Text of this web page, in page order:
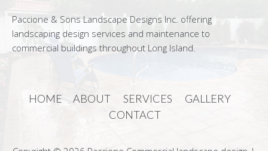
Paccione & Sons Landscape Designs Inc. offering
landscaping design services and maintenance to
commercial buildings throughout Long Island.
HOME ABOUT SERVICES
GALLERY
CONTACT